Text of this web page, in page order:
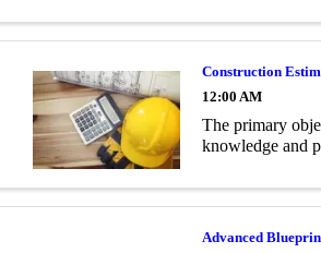
Construction
12:00 AM
The primary
knowledge and
Advanced